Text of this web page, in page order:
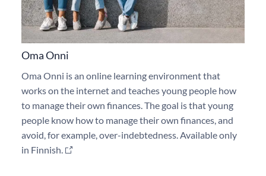
Oma Onni
Oma Onni is an online learning environment that
works on the internet and teaches young people how
to manage their own finances. The goal is that young
people know how to manage their own finances, and
avoid, for example, over-indebtedness. Available only
in Finnish.